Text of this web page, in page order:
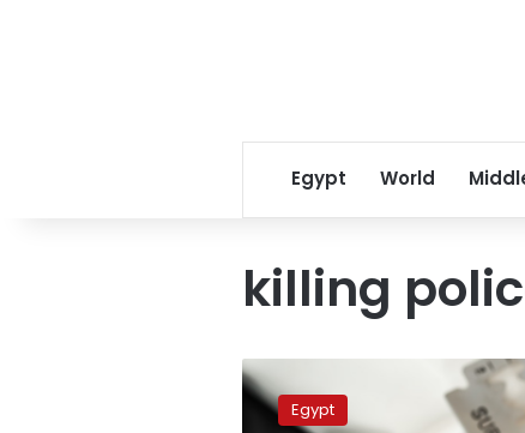
Egypt World
killing
Policeman
killed
while Egypt